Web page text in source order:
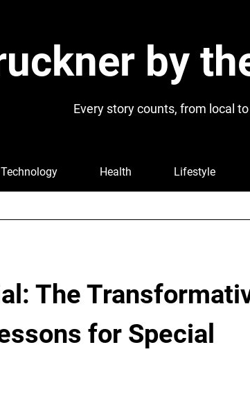
by
Every story counts, from local to
Technology Health Lifestyle
The
for Special